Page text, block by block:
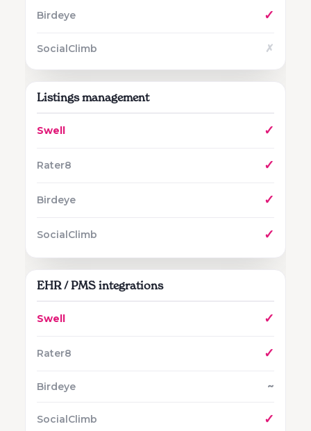
✓
✗
Listings management
✓
✓
✓
✓
EHR / PMS integrations
✓
✓
~
✓